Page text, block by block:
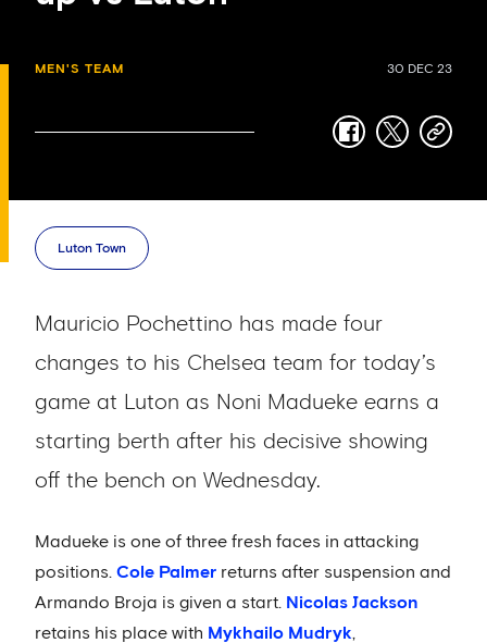
MEN'S TEAM 30 DEC 23
facebook
twittercopy-
Luton Town
Mauricio Pochettino has made four
changes to his Chelsea team for today’s
game at Luton as Noni Madueke earns a
starting berth after his decisive showing
off the bench on Wednesday.
Madueke is one of three fresh faces in attacking
positions. Cole Palmer returns after suspension and
Armando Broja is given a start. Nicolas Jackson
retains his place with Mykhailo Mudryk,